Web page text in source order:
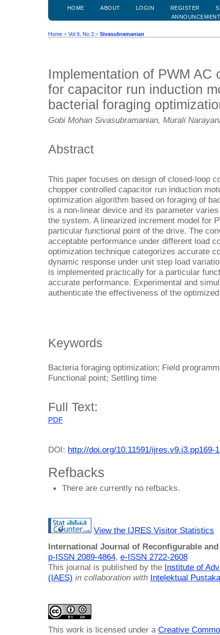
HOME ABOUT LOGIN REGISTER
Home > Vol 9, No 3 > Sivasubramanian
Implementation of PWM AC
for capacitor run induction
bacterial foraging
Gobi Mohan Sivasubramanian, Murali
Abstract
This paper focuses on design of closed-loop
chopper controlled capacitor run induction
optimization algorithm based on foraging of
is a non-linear device and its parameter
the system. A linearized increment model for
particular functional point of the drive. The
acceptable performance under different load
optimization technique categorizes accurate
dynamic response under unit step load
is implemented practically for a particular
accurate performance. Experimental and
authenticate the effectiveness of the
Keywords
Bacteria foraging optimization; Field
Functional point; Settling time
Full Text:
PDF
DOI: http://doi.org/10.11591/ijres.v9.i3.pp169-
Refbacks
There are currently no refbacks.
View the IJRES Visitor Statistics
International Journal of Reconfigurable
p-ISSN 2089-4864, e-ISSN 2722-2608
This journal is published by the Institute of
(IAES) in collaboration with Intelektual
This work is licensed under a Creative